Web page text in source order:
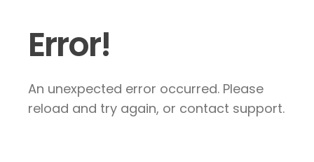
Error!
An unexpected error occurred. Please
reload and try again, or contact support.